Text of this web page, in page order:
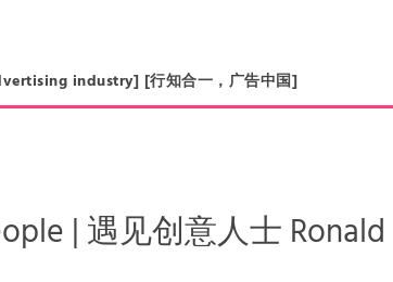
industry] [行知合一，广告中国]
| 遇见创意人士 Ronald